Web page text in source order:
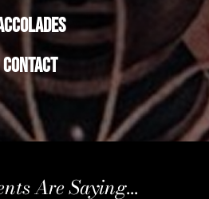
Contact
Are Saying...